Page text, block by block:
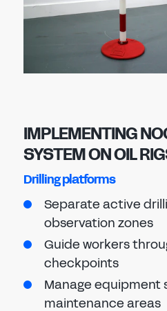
IMPLEMENTING
SYSTEM ON OIL
Drilling platforms
Separate active
observation zones
Guide workers
checkpoints
Manage equipment
maintenance areas